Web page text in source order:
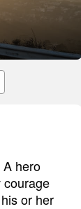
hero
courage
or her